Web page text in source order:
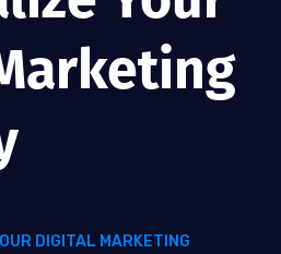
DIGITAL MARKETING